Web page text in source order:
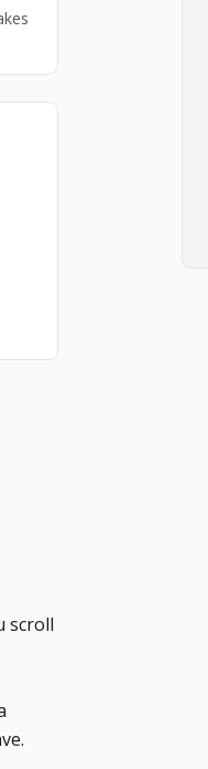
scroll